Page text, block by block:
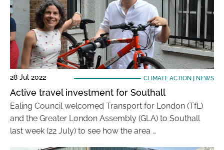
28 Jul 2022 CLIMATE ACTION NEWS
Active travel investment for Southall
Ealing Council welcomed Transport for London (TfL)
and the Greater London Assembly (GLA) to Southall
last week (22 July) to see how the area …